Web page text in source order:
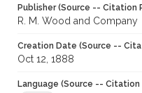
Publisher (Source -- Citation
R. M. Wood and Company
Creation Date (Source --
Oct 12, 1888
Language (Source -- Citation